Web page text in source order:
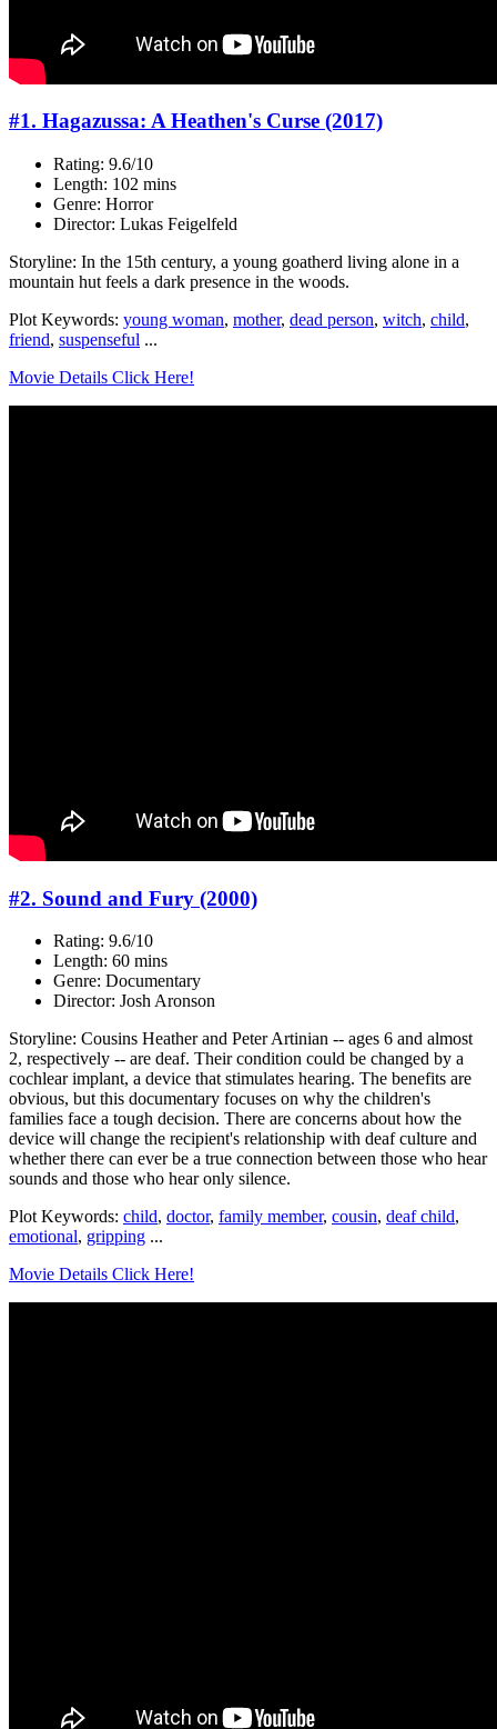
#1. Hagazussa: A Heathen's Curse (2017)
Rating: 9.6/10
Length: 102 mins
Genre: Horror
Director: Lukas Feigelfeld
Storyline: In the 15th century, a young goatherd living alone in a
mountain hut feels a dark presence in the woods.
Plot Keywords: young woman, mother, dead person, witch, child,
friend, suspenseful ...
Movie Details Click Here!
#2. Sound and Fury (2000)
Rating: 9.6/10
Length: 60 mins
Genre: Documentary
Director: Josh Aronson
Storyline: Cousins Heather and Peter Artinian -- ages 6 and almost
2, respectively -- are deaf. Their condition could be changed by a
cochlear implant, a device that stimulates hearing. The benefits are
obvious, but this documentary focuses on why the children's
families face a tough decision. There are concerns about how the
device will change the recipient's relationship with deaf culture and
whether there can ever be a true connection between those who hear
sounds and those who hear only silence.
Plot Keywords: child, doctor, family member, cousin, deaf child,
emotional, gripping ...
Movie Details Click Here!